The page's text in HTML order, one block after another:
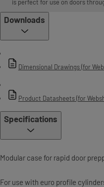
is perfect for use on doors
Downloads
Dimensional Drawings (for
Product Datasheets (for
Specifications
Modular case for rapid door
For use with euro profile